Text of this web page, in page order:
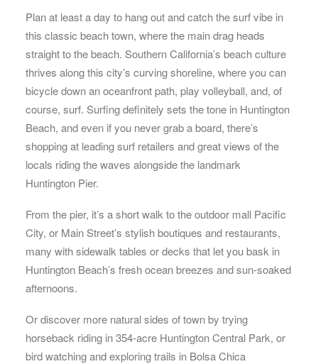
Plan at least a day to hang out and catch the surf vibe in
this classic beach town, where the main drag heads
straight to the beach. Southern California’s beach culture
thrives along this city’s curving shoreline, where you can
bicycle down an oceanfront path, play volleyball, and, of
course, surf. Surfing definitely sets the tone in Huntington
Beach, and even if you never grab a board, there’s
shopping at leading surf retailers and great views of the
locals riding the waves alongside the landmark
Huntington Pier.
From the pier, it’s a short walk to the outdoor mall Pacific
City, or Main Street’s stylish boutiques and restaurants,
many with sidewalk tables or decks that let you bask in
Huntington Beach’s fresh ocean breezes and sun-soaked
afternoons.
Or discover more natural sides of town by trying
horseback riding in 354-acre Huntington Central Park, or
bird watching and exploring trails in Bolsa Chica